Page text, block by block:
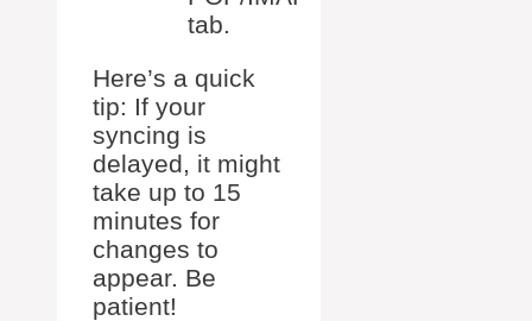
tab.
Here’s a quick
tip: If your
syncing is
delayed, it might
take up to 15
minutes for
changes to
appear. Be
patient!